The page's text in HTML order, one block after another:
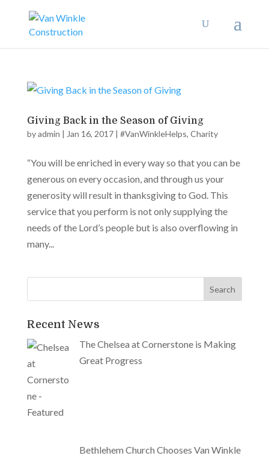
Giving Back in the Season of Giving
byadmin | Jan 16, 2017| #VanWinkleHelps, Charity
“You will be enriched in every way so that you can be
generous on every occasion, and through us your
generosity will result in thanksgiving to God. This
service that you perform is not only supplying the
needs of the Lord’s people but is also overflowing in
many...
Recent News
The Chelsea at Cornerstone is Making
Great Progress
Bethlehem Church Chooses Van Winkle